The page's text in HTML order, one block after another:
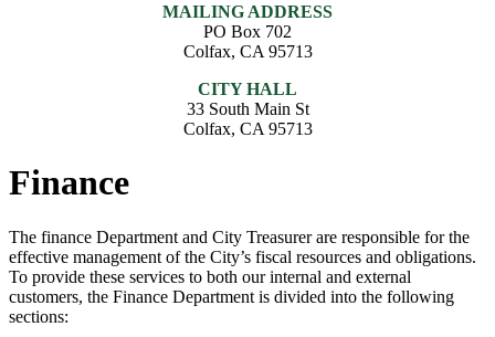
MAILING ADDRESS
PO Box 702
Colfax, CA 95713
CITY HALL
33 South Main St
Colfax, CA 95713
Finance
The finance Department and City Treasurer are responsible for the
effective management of the City’s fiscal resources and obligations.
To provide these services to both our internal and external
customers, the Finance Department is divided into the following
sections: